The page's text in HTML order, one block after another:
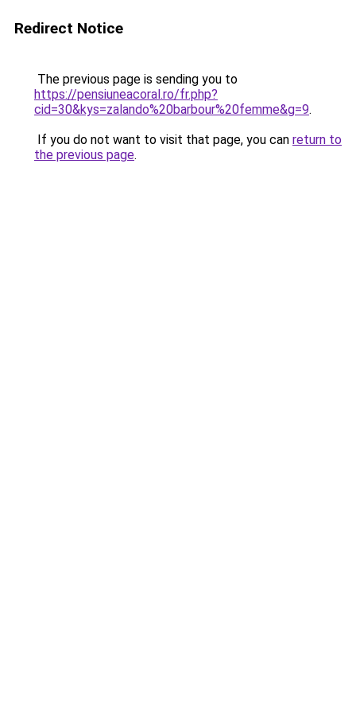
Redirect Notice
The previous page is sending you to
https://pensiuneacoral.ro/fr.php?
cid=30&kys=zalando%20barbour%20femme&g=9.
If you do not want to visit that page, you can return to
the previous page.